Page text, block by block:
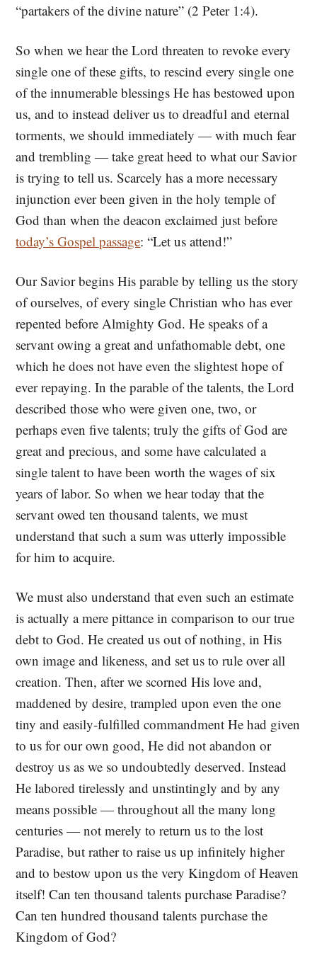
“partakers of the divine nature” (2 Peter 1:4).
So when we hear the Lord threaten to revoke every
single one of these gifts, to rescind every single one
of the innumerable blessings He has bestowed upon
us, and to instead deliver us to dreadful and eternal
torments, we should immediately — with much fear
and trembling — take great heed to what our Savior
is trying to tell us. Scarcely has a more necessary
injunction ever been given in the holy temple of
God than when the deacon exclaimed just before
today’s Gospel passage: “Let us attend!”
Our Savior begins His parable by telling us the story
of ourselves, of every single Christian who has ever
repented before Almighty God. He speaks of a
servant owing a great and unfathomable debt, one
which he does not have even the slightest hope of
ever repaying. In the parable of the talents, the Lord
described those who were given one, two, or
perhaps even five talents; truly the gifts of God are
great and precious, and some have calculated a
single talent to have been worth the wages of six
years of labor. So when we hear today that the
servant owed ten thousand talents, we must
understand that such a sum was utterly impossible
for him to acquire.
We must also understand that even such an estimate
is actually a mere pittance in comparison to our true
debt to God. He created us out of nothing, in His
own image and likeness, and set us to rule over all
creation. Then, after we scorned His love and,
maddened by desire, trampled upon even the one
tiny and easily-fulfilled commandment He had given
to us for our own good, He did not abandon or
destroy us as we so undoubtedly deserved. Instead
He labored tirelessly and unstintingly and by any
means possible — throughout all the many long
centuries — not merely to return us to the lost
Paradise, but rather to raise us up infinitely higher
and to bestow upon us the very Kingdom of Heaven
itself! Can ten thousand talents purchase Paradise?
Can ten hundred thousand talents purchase the
Kingdom of God?